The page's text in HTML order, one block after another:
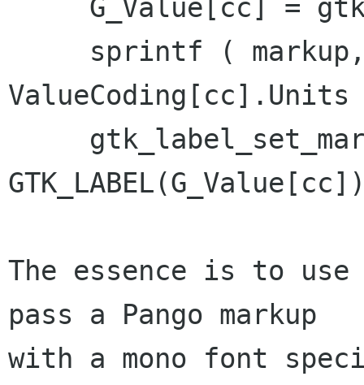
The essence is to use
pass a Pango markup
with a mono font